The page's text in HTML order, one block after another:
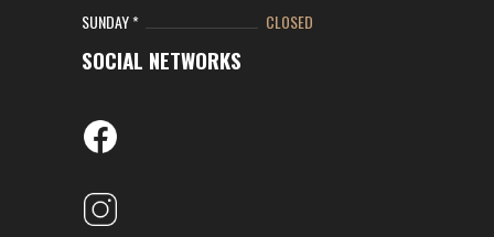
SUNDAY * CLOSED
SOCIAL NETWORKS